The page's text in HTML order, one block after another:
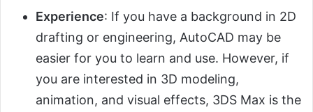
Experience: If you have a background in 2D
drafting or engineering, AutoCAD may be
easier for you to learn and use. However, if
you are interested in 3D modeling,
animation, and visual effects, 3DS Max is the